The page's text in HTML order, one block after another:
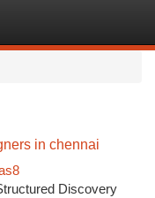
in chennai
Discovery